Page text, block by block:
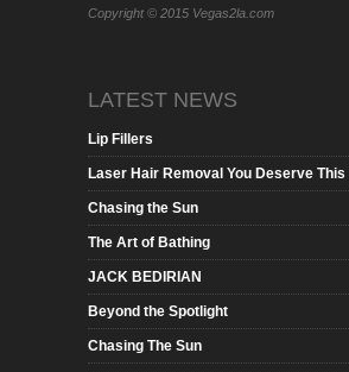
Copyright © 2015 Vegas2la.com
LATEST NEWS
Lip Fillers
Laser Hair Removal You Deserve This
Chasing the Sun
The Art of Bathing
JACK BEDIRIAN
Beyond the Spotlight
Chasing The Sun